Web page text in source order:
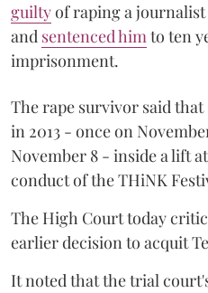
guiltyof raping a
and sentenced himto ten
imprisonment.
The rape survivor said that
in 2013 - once on
November 8 - inside a lift
conduct of the THiNK
The High Court today
earlier decision to acquit
It noted that the trial